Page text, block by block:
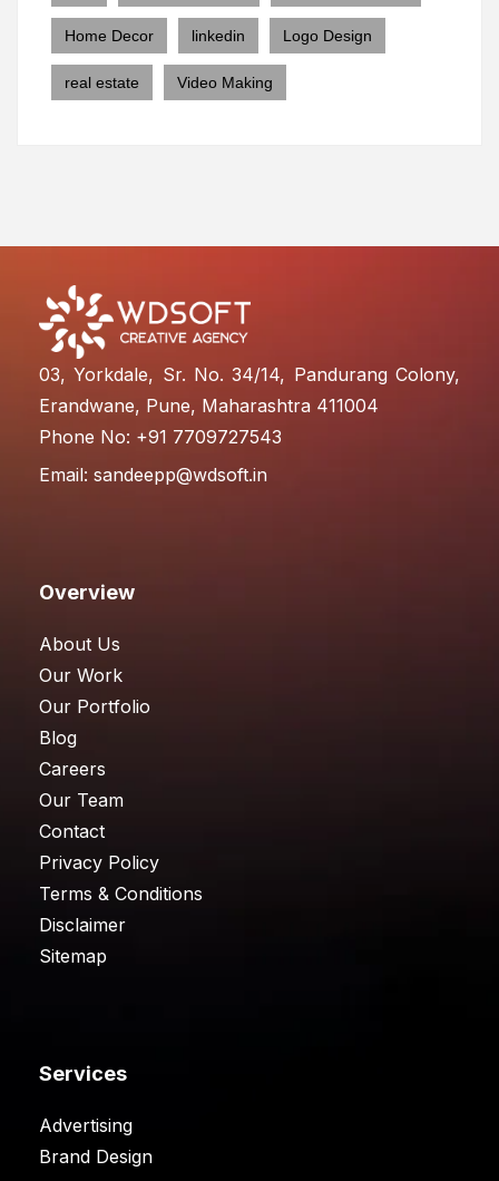
Home Decor linkedin Logo Design
real estate Video Making
03, Yorkdale, Sr. No. 34/14, Pandurang Colony,
Erandwane, Pune, Maharashtra 411004
Phone No: +91 7709727543
Email: sandeepp@wdsoft.in
Overview
About Us
Our Work
Our Portfolio
Blog
Careers
Our Team
Contact
Privacy Policy
Terms & Conditions
Disclaimer
Sitemap
Services
Advertising
Brand Design